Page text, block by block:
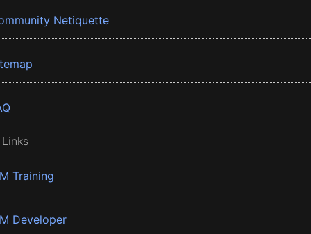
Netiquette
Training
Developer